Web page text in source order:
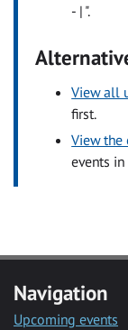
- | ".
View all
first.
View the
events in
Navigation
Upcoming events